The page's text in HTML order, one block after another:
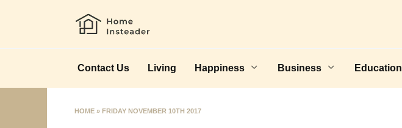
Contact Us Living Happiness Business Education
HOME » FRIDAY NOVEMBER 10TH 2017